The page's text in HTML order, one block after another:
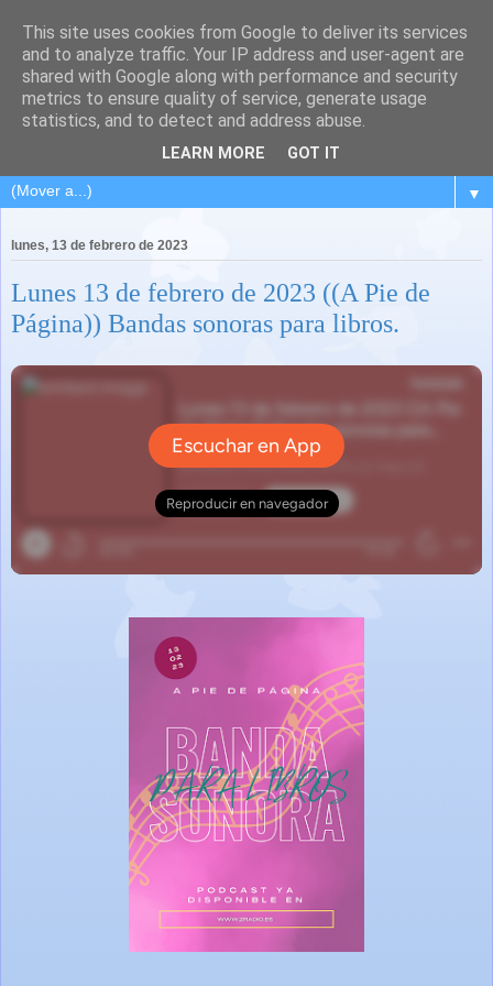
▼
lunes, 13 de febrero de 2023
Lunes 13 de febrero de 2023 ((A Pie de
Página)) Bandas sonoras para libros.
This site uses cookies from Google to deliver its services
and to analyze traffic. Your IP address and user-agent are
shared with Google along with performance and security
metrics to ensure quality of service, generate usage
statistics, and to detect and address abuse.
LEARN MORE GOT IT